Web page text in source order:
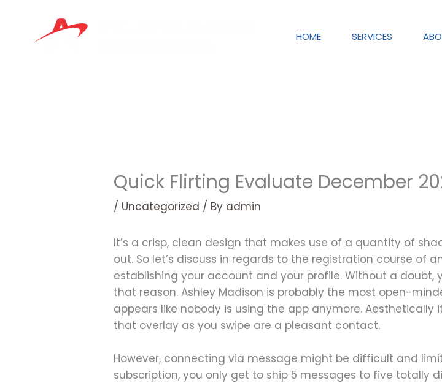
content
HOME SERVICES
Quick Flirting Evaluate December
/ Uncategorized / By admin
It’s a crisp, clean design that makes use of a quantity of
out. So let’s discuss in regards to the registration course of
establishing your account and your profile. Without a
that reason. Ashley Madison is probably the most open-
appears like nobody is using the app anymore.
that overlay as you swipe are a pleasant contact.
However, connecting via message might be difficult and
subscription, you only get to ship 5 messages to five totally